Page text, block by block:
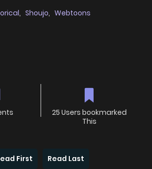
, Shoujo, Webtoons
25 Users bookmarked
This
First Read Last